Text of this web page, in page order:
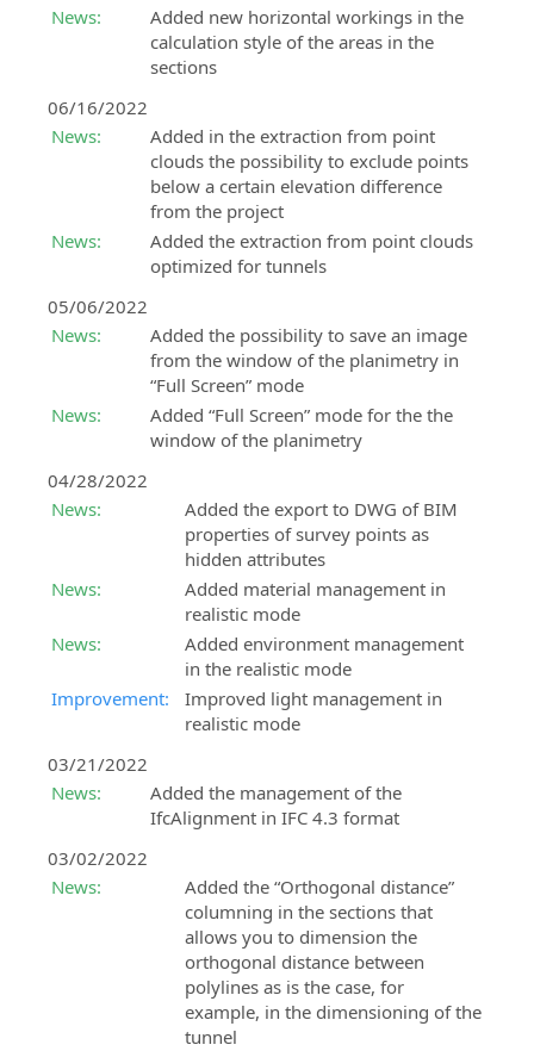
News:
Added new horizontal workings in the
calculation style of the areas in the
sections
06/16/2022
News:
Added in the extraction from point
clouds the possibility to exclude points
below a certain elevation difference
from the project
News:
Added the extraction from point clouds
optimized for tunnels
05/06/2022
News:
Added the possibility to save an image
from the window of the planimetry in
“Full Screen” mode
News:
Added “Full Screen” mode for the the
window of the planimetry
04/28/2022
News:
Added the export to DWG of BIM
properties of survey points as
hidden attributes
News:
Added material management in
realistic mode
News:
Added environment management
in the realistic mode
Improvement:
Improved light management in
realistic mode
03/21/2022
News:
Added the management of the
IfcAlignment in IFC 4.3 format
03/02/2022
News:
Added the “Orthogonal distance”
columning in the sections that
allows you to dimension the
orthogonal distance between
polylines as is the case, for
example, in the dimensioning of the
tunnel